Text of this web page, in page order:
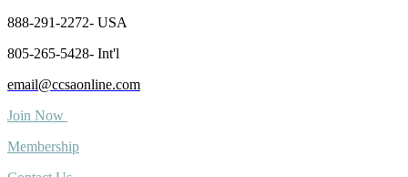
888-291-2272- USA
805-265-5428- Int'l
email@ccsaonline.com
Join Now
Membership